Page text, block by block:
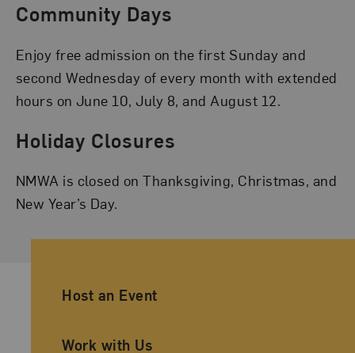
Community Days
Enjoy free admission on the first Sunday and
second Wednesday of every month with extended
hours on June 10, July 8, and August 12.
Holiday Closures
NMWA is closed on Thanksgiving, Christmas, and
New Year’s Day.
Ancillary Footer Navigation
Host an Event
Work with Us